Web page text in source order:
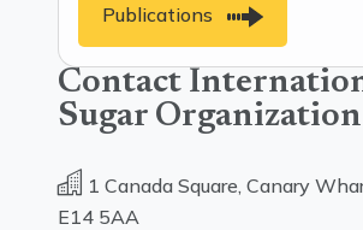
Publications
Contact
Sugar Organization
1 Canada Square, Canary
E14 5AA